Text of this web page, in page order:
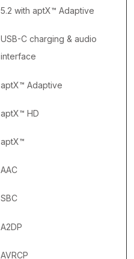
5.2 with aptX™ Adaptive
USB-C charging & audio
interface
aptX™ Adaptive
aptX™ HD
aptX™
AAC
SBC
A2DP
AVRCP